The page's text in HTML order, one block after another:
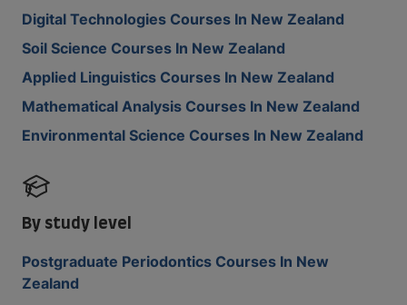
Digital Technologies Courses In New Zealand
Soil Science Courses In New Zealand
Applied Linguistics Courses In New Zealand
Mathematical Analysis Courses In New Zealand
Environmental Science Courses In New Zealand
By study level
Postgraduate Periodontics Courses In New
Zealand